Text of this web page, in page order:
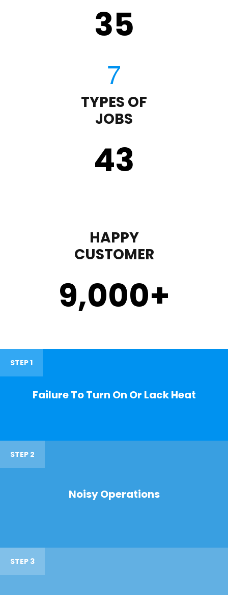
35
TYPES OF
JOBS
43
HAPPY
CUSTOMER
9,000+
STEP 1
Failure To Turn On Or Lack Heat
STEP 2
Noisy Operations
STEP 3